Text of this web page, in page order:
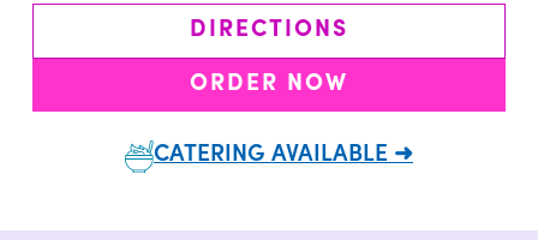
DIRECTIONS
ORDER NOW
CATERING AVAILABLE ➜